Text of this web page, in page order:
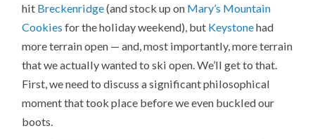
hit Breckenridge(and stock up on Mary’s Mountain
Cookies for the holiday weekend), but Keystonehad
more terrain open — and, most importantly, more terrain
that we actually wanted to ski open. We’ll get to that.
First, we need to discuss a significant philosophical
moment that took place before we even buckled our
boots.